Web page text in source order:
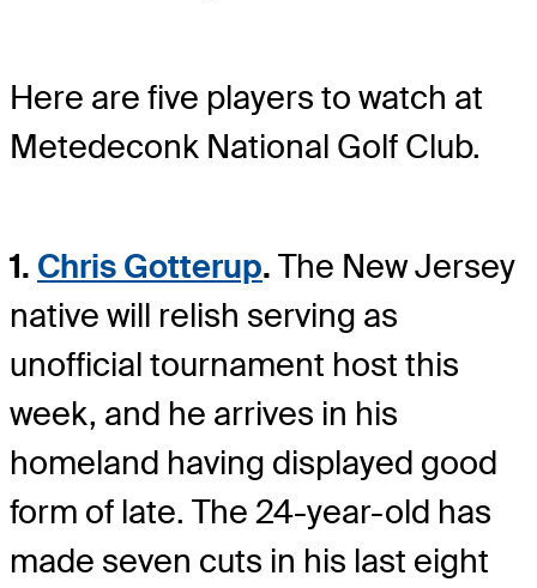
Here are five players to watch at
Metedeconk National Golf Club.
1. Chris Gotterup. The New Jersey
native will relish serving as
unofficial tournament host this
week, and he arrives in his
homeland having displayed good
form of late. The 24-year-old has
made seven cuts in his last eight